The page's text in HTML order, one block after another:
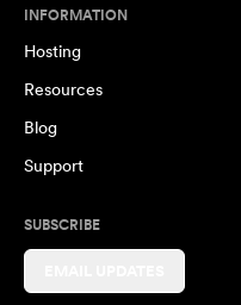
INFORMATION
Hosting
Resources
Blog
Support
SUBSCRIBE